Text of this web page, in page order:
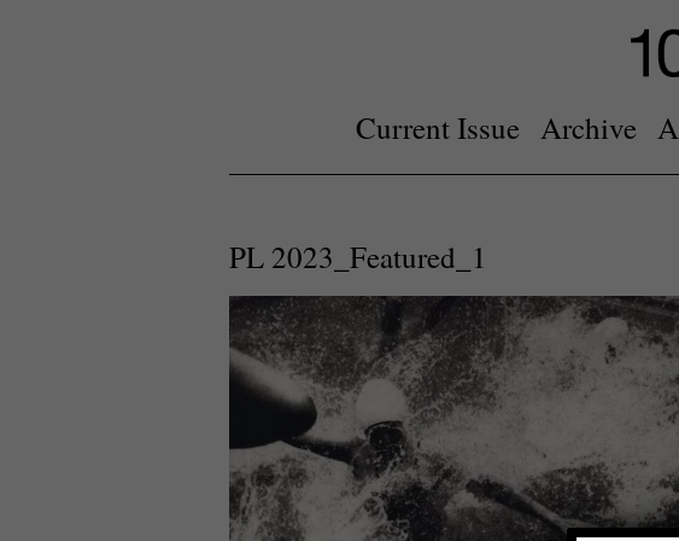
Current Issue Archive
PL 2023_Featured_1